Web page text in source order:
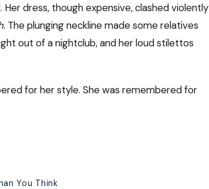
dress, though expensive, clashed violently
. The plunging neckline made some relatives
out of a nightclub, and her loud stilettos
for her style. She was remembered for
You Think